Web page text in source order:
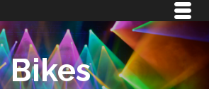
Bikes